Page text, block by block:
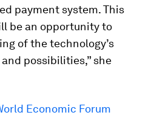
payment system. This
be an opportunity to
of the technology’s
possibilities,” she
Economic Forum